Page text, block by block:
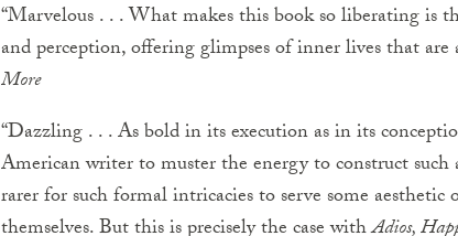
“Marvelous . . . What makes this book so liberating is
and perception, offering glimpses of inner lives that
More
“Dazzling . . . As bold in its execution as in its
American writer to muster the energy to construct
rarer for such formal intricacies to serve some aesthetic